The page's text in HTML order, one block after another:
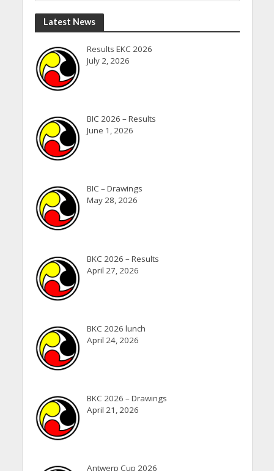
Latest News
Results EKC 2026
July 2, 2026
BIC 2026 – Results
June 1, 2026
BIC – Drawings
May 28, 2026
BKC 2026 – Results
April 27, 2026
BKC 2026 lunch
April 24, 2026
BKC 2026 – Drawings
April 21, 2026
Antwerp Cup 2026